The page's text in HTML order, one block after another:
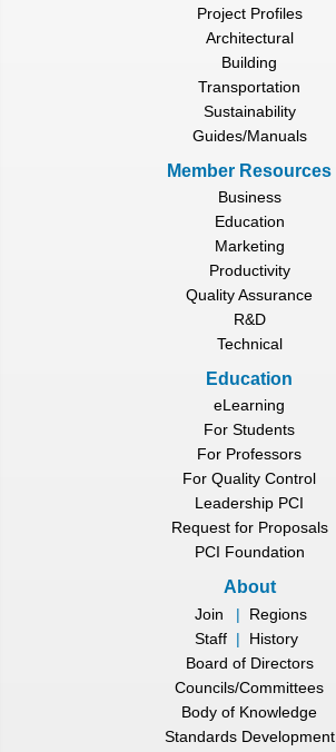
Project Profiles
Architectural
Building
Transportation
Sustainability
Guides/Manuals
Member Resources
Business
Education
Marketing
Productivity
Quality Assurance
R&D
Technical
Education
eLearning
For Students
For Professors
For Quality Control
Leadership PCI
Request for Proposals
PCI Foundation
About
Join |
Regions
Staff |
History
Board of Directors
Councils/Committees
Body of Knowledge
Standards Development